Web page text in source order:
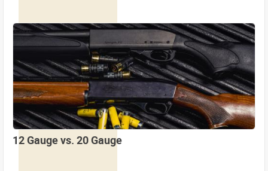
12 Gauge vs. 20 Gauge